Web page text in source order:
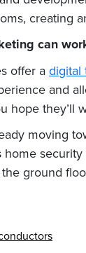
creating
can
offer a digital
and
hope they’ll
moving
home
ground